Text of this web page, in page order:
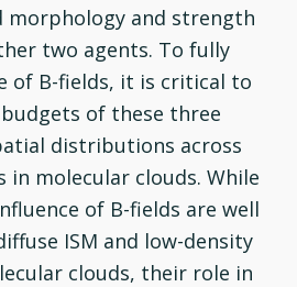
morphology and strength
two agents. To fully
of B-fields, it is critical to
of these three
distributions across
in molecular clouds. While
of B-fields are well
ISM and low-density
clouds, their role in